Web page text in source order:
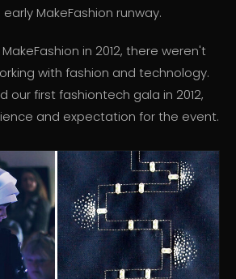
MakeFashion runway.
in 2012, there weren't
with fashion and technology.
our first fashiontech gala in 2012,
and expectation for the event.